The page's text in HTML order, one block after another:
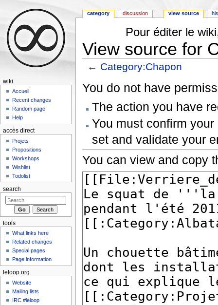
Pour éditer le
View source for
← Category:Chapon
You do not have
The action you have
You must confirm
set and validate your
You can view and copy
category discussion view source
wiki
Accueil
Recent changes
Random page
Help
accès direct
Projets
Propositions
Workshops
Wishlist
Todolist
search
tools
What links here
Related changes
Special pages
Page information
leloop.org
Website
Mailing lists
IRC #leloop